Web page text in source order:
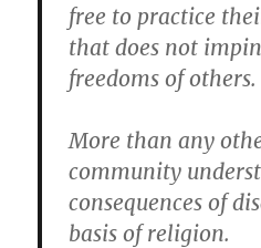
free to practice
that does not
freedoms of others.
More than any
community
consequences of
basis of religion.